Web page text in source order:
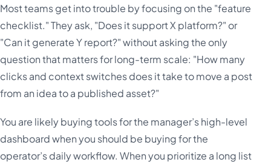
Most teams get into trouble by focusing on the "feature
checklist." They ask, "Does it support X platform?" or
"Can it generate Y report?" without asking the only
question that matters for long-term scale: "How many
clicks and context switches does it take to move a post
from an idea to a published asset?"
You are likely buying tools for the manager’s high-level
dashboard when you should be buying for the
operator’s daily workflow. When you prioritize a long list